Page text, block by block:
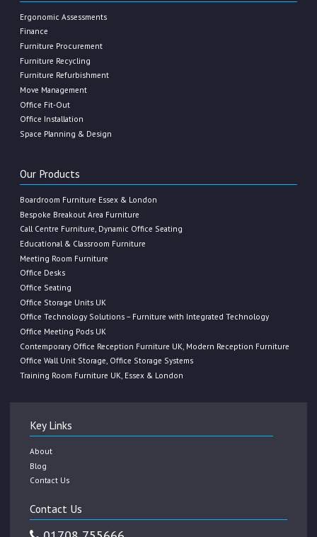
Ergonomic Assessments
Finance
Furniture Procurement
Furniture Recycling
Furniture Refurbishment
Move Management
Office Fit-Out
Office Installation
Space Planning & Design
Our Products
Boardroom Furniture Essex & London
Bespoke Breakout Area Furniture
Call Centre Furniture, Dynamic Office Seating
Educational & Classroom Furniture
Meeting Room Furniture
Office Desks
Office Seating
Office Storage Units UK
Office Technology Solutions – Furniture with Integrated Technology
Office Meeting Pods UK
Contemporary Office Reception Furniture UK, Modern Reception Furniture
Office Wall Unit Storage, Office Storage Systems
Training Room Furniture UK, Essex & London
Key Links
About
Blog
Contact Us
Contact Us